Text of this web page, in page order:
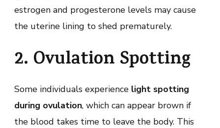
estrogen and progesterone levels may cause
the uterine lining to shed prematurely.
2. Ovulation Spotting
Some individuals experience light spotting
during ovulation, which can appear brown if
the blood takes time to leave the body. This